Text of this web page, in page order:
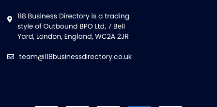
team@118businessdirectory.co.uk